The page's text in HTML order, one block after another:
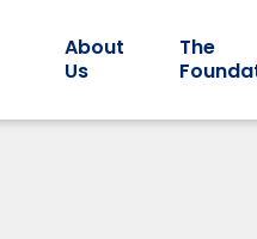
About
Us
The